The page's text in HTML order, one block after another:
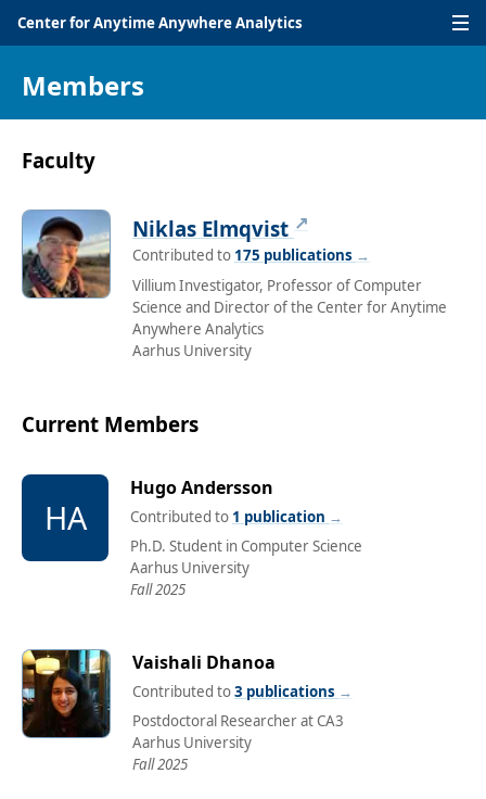
Center for Anytime Anywhere Analytics
Members
Faculty
Niklas Elmqvist ↗
Contributed to 175 publications →
Villium Investigator, Professor of Computer
Science and Director of the Center for Anytime
Anywhere Analytics
Aarhus University
Current Members
HA
Hugo Andersson
Contributed to 1 publication →
Ph.D. Student in Computer Science
Aarhus University
Fall 2025
Vaishali Dhanoa
Contributed to3 publications →
Postdoctoral Researcher at CA3
Aarhus University
Fall 2025